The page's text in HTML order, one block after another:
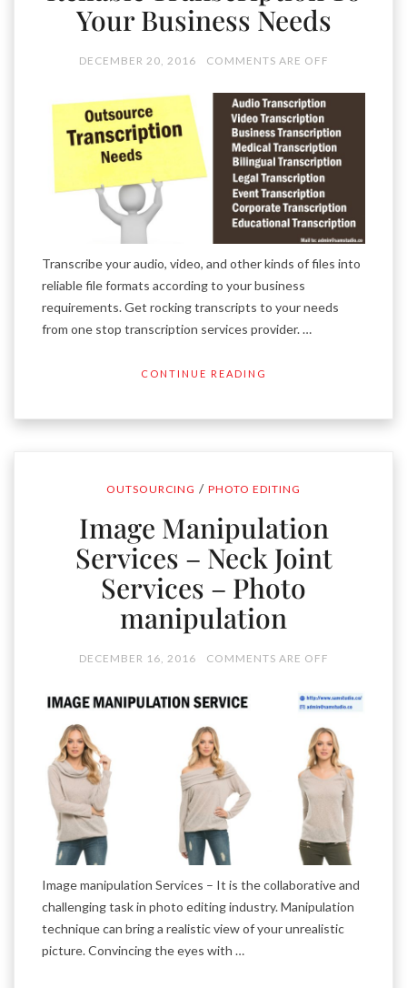
Your Business Needs
DECEMBER 20, 2016 COMMENTS ARE OFF
Transcribe your audio, video, and other kinds of files into
reliable file formats according to your business
requirements. Get rocking transcripts to your needs
from one stop transcription services provider. …
CONTINUE READING
OUTSOURCING / PHOTO EDITING
Image Manipulation
Services – Neck Joint
Services – Photo
manipulation
DECEMBER 16, 2016 COMMENTS ARE OFF
Image manipulation Services – It is the collaborative and
challenging task in photo editing industry. Manipulation
technique can bring a realistic view of your unrealistic
picture. Convincing the eyes with …